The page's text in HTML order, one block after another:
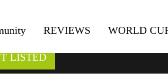
REVIEWS WORLD
LISTED